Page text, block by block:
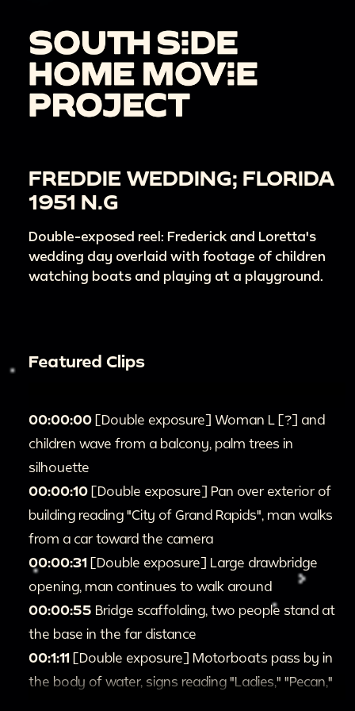
FREDDIE WEDDING; FLORIDA
1951 N.G
Double-exposed reel: Frederick and Loretta's
wedding day overlaid with footage of children
watching boats and playing at a playground.
Featured Clips
00:00:00 [Double exposure] Woman L [?] and
children wave from a balcony, palm trees in
silhouette
00:00:10 [Double exposure] Pan over exterior of
building reading "City of Grand Rapids", man walks
from a car toward the camera
00:00:31 [Double exposure] Large drawbridge
opening, man continues to walk around
00:00:55 Bridge scaffolding, two people stand at
the base in the far distance
00:1:11 [Double exposure] Motorboats pass by in
the body of water, signs reading "Ladies," "Pecan,"